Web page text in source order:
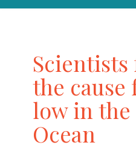
the cause
low in
Ocean